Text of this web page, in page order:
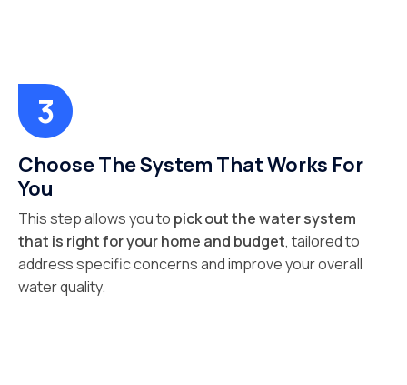
Choose The System That Works For
You
This step allows you to pick out the water system
that is right for your home and budget, tailored to
address specific concerns and improve your overall
water quality.